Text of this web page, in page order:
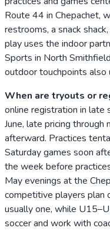
Route 44 in Chepachet,
restrooms, a snack
play uses the indoor
Sports in North
outdoor touchpoints also
When are tryouts or
online registration in late
June, late pricing through
afterward. Practices
Saturday games soon
the week before
May evenings at the
competitive players plan
usually one, while
soccer and work with